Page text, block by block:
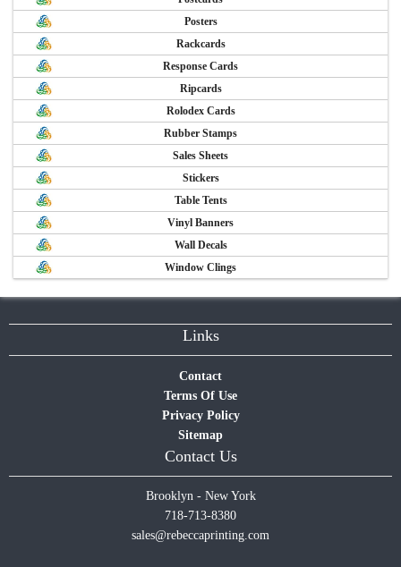
Posters
Rackcards
Response Cards
Ripcards
Rolodex Cards
Rubber Stamps
Sales Sheets
Stickers
Table Tents
Vinyl Banners
Wall Decals
Window Clings
Links
Contact
Terms Of Use
Privacy Policy
Sitemap
Contact Us
Brooklyn - New York
718-713-8380
sales@rebeccaprinting.com